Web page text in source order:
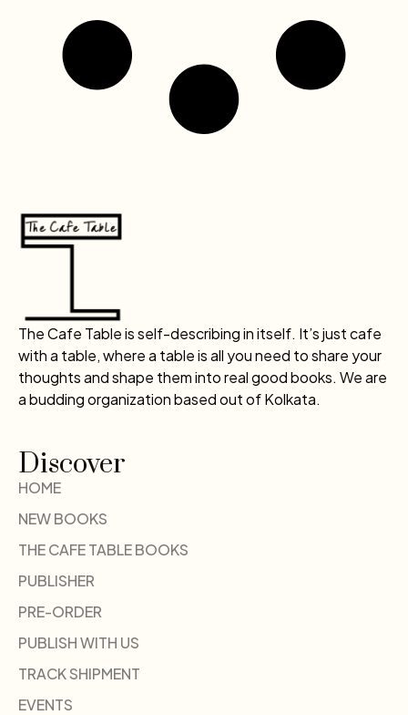
The Cafe Table is self-describing in itself. It’s just cafe
with a table, where a table is all you need to share your
thoughts and shape them into real good books. We are
a budding organization based out of Kolkata.
Discover
HOME
NEW BOOKS
THE CAFE TABLE BOOKS
PUBLISHER
PRE-ORDER
PUBLISH WITH US
TRACK SHIPMENT
EVENTS